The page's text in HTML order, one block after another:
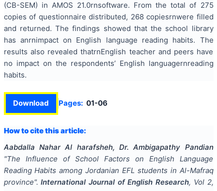
(CB-SEM) in AMOS 21.0rnsoftware. From the total of 275
copies of questionnaire distributed, 268 copiesrnwere filled
and returned. The findings showed that the school library
has anrnimpact on English language reading habits. The
results also revealed thatrnEnglish teacher and peers have
no impact on the respondents’ English languagernreading
habits.
Download Pages: 01-06
How to cite this article:
Aabdalla Nahar Al harafsheh, Dr. Ambigapathy Pandian
"The Influence of School Factors on English Language
Reading Habits among Jordanian EFL students in Al-Mafraq
province". International Journal of English Research, Vol 2,